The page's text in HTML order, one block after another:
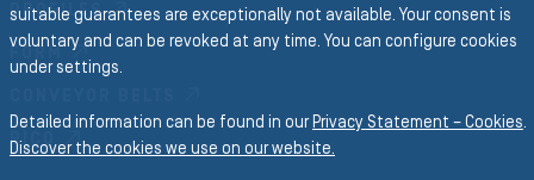
PROFILES
RICO
suitable guarantees are exceptionally not available. Your consent is
voluntary and can be revoked at any time. You can configure cookies
under settings.
Detailed information can be found in our Privacy Statement – Cookies.
Discover the cookies we use on our website.